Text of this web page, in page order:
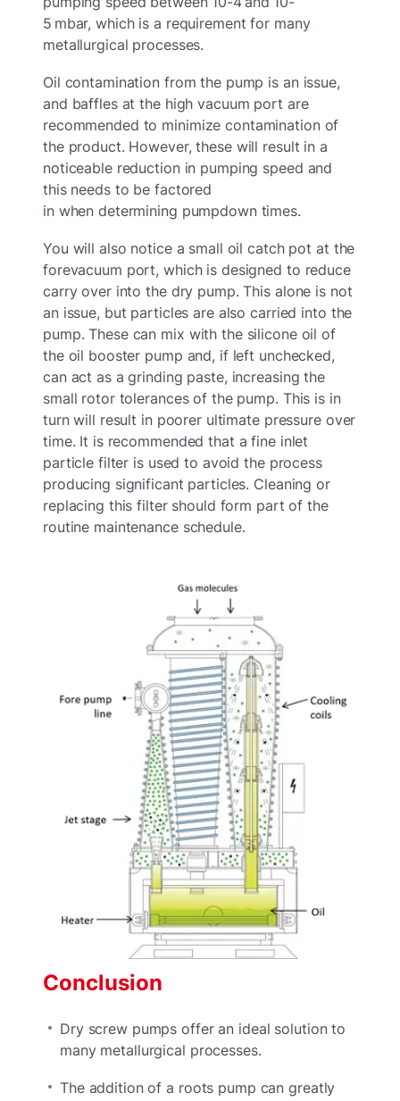
5 mbar, which is a requirement for many
metallurgical processes.
Oil contamination from the pump is an issue,
and baffles at the high vacuum port are
recommended to minimize contamination of
the product. However, these will result in a
noticeable reduction in pumping speed and
this needs to be factored
in when determining pumpdown times.
You will also notice a small oil catch pot at the
forevacuum port, which is designed to reduce
carry over into the dry pump. This alone is not
an issue, but particles are also carried into the
pump. These can mix with the silicone oil of
the oil booster pump and, if left unchecked,
can act as a grinding paste, increasing the
small rotor tolerances of the pump. This is in
turn will result in poorer ultimate pressure over
time. It is recommended that a fine inlet
particle filter is used to avoid the process
producing significant particles. Cleaning or
replacing this filter should form part of the
routine maintenance schedule.
Conclusion
Dry screw pumps offer an ideal solution to
many metallurgical processes.
The addition of a roots pump can greatly